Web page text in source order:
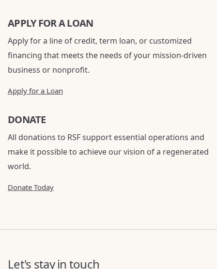
APPLY FOR A LOAN
Apply for a line of credit, term loan, or customized
financing that meets the needs of your mission-driven
business or nonprofit.
Apply for a Loan
DONATE
All donations to RSF support essential operations and
make it possible to achieve our vision of a regenerated
world.
Donate Today
Let's stay in touch